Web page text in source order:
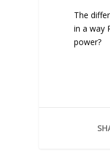
The
in a way
power?